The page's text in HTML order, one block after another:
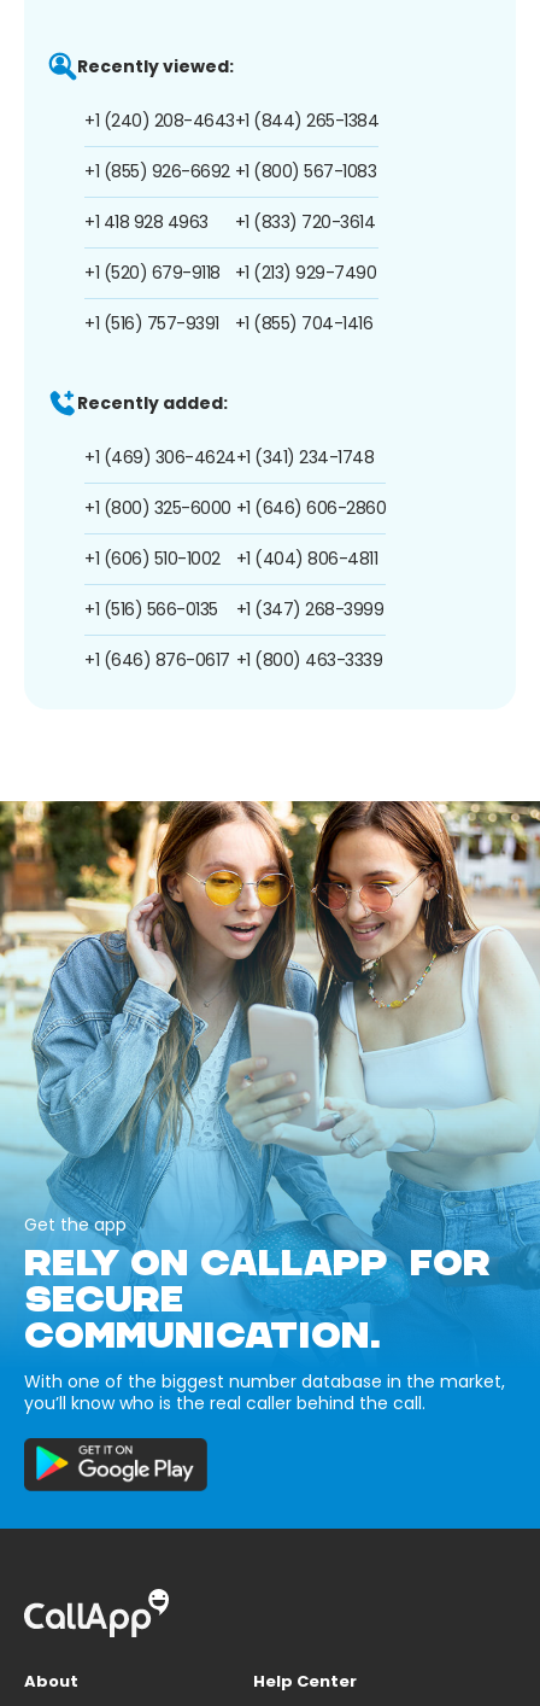
Recently viewed:
+1 (240) 208-4643
+1 (855) 926-6692
+1 418 928 4963
+1 (520) 679-9118
+1 (516) 757-9391
+1 (844) 265-1384
+1 (800) 567-1083
+1 (833) 720-3614
+1 (213) 929-7490
+1 (855) 704-1416
Recently added:
+1 (469) 306-4624
+1 (800) 325-6000
+1 (606) 510-1002
+1 (516) 566-0135
+1 (646) 876-0617
+1 (341) 234-1748
+1 (646) 606-2860
+1 (404) 806-4811
+1 (347) 268-3999
+1 (800) 463-3339
Get the app
RELY ON CALLAPP FOR
SECURE
COMMUNICATION.
With one of the biggest number database in the market,
you’ll know who is the real caller behind the call.
About
Help Center